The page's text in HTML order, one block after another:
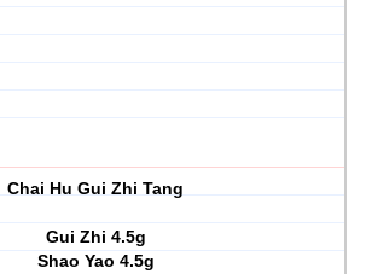
Chai Hu Gui Zhi Tang
Gui Zhi 4.5g
Shao Yao 4.5g